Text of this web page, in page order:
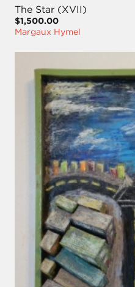
The Star (XVII)
$1,500.00
Margaux Hymel